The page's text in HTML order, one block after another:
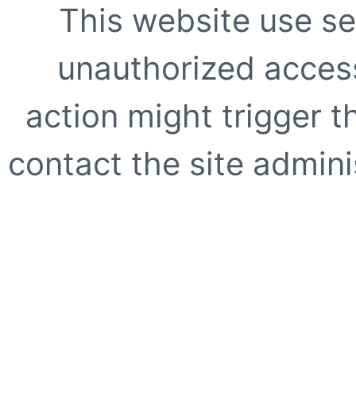
This website use
unauthorized
action might trigger
contact the site